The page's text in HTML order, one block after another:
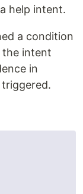
help intent.
a condition
intent
in